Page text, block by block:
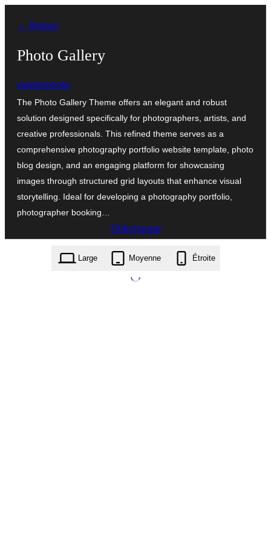
contenu
← Retour
Photo Gallery
wpelemento
The Photo Gallery Theme offers an elegant and robust
solution designed specifically for photographers, artists, and
creative professionals. This refined theme serves as a
comprehensive photography portfolio website template, photo
blog design, and an engaging platform for showcasing
images through structured grid layouts that enhance visual
storytelling. Ideal for developing a photography portfolio,
photographer booking…
Télécharger
photo-gallery.0.2.9.zip
Large Moyenne Étroite